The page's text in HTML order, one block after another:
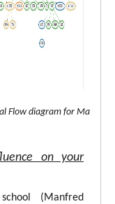
Flow diagram for
on your
(Manfred